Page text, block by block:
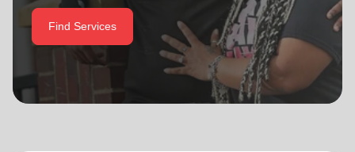
Find Help
Donate Goods
Find Services